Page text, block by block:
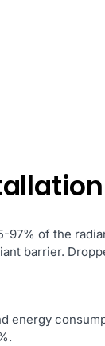
97% of the
barrier.
energy